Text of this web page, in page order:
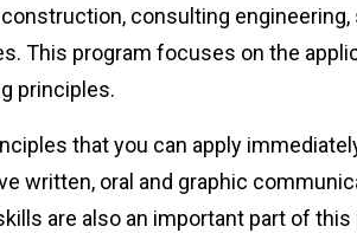
consulting engineering,
This program focuses on the
principles.
that you can apply
written, oral and graphic
are also an important part of this